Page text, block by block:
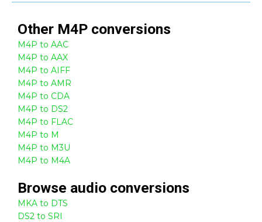
Other M4P conversions
M4P to AAC
M4P to AAX
M4P to AIFF
M4P to AMR
M4P to CDA
M4P to DS2
M4P to FLAC
M4P to M
M4P to M3U
M4P to M4A
Browse audio conversions
MKA to DTS
DS2 to SRI